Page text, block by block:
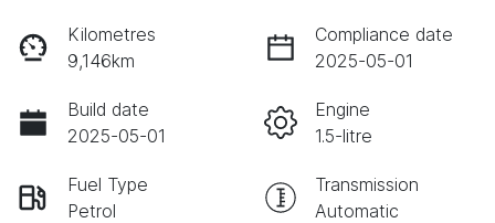
Kilometres
9,146km
Compliance date
2025-05-01
Build date
2025-05-01
Engine
1.5-litre
Fuel Type
Petrol
Transmission
Automatic